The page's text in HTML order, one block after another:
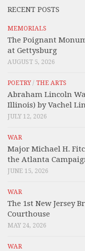
RECENT POSTS
MEMORIALS
The Poignant
at Gettysburg
AUGUST 5, 2026
POETRY/ THE ARTS
Abraham Lincoln
Illinois) by Vachel
JULY 12, 2026
WAR
Major Michael H.
the Atlanta
JUNE 15, 2026
WAR
The 1st New Jersey
Courthouse
MAY 24, 2026
WAR